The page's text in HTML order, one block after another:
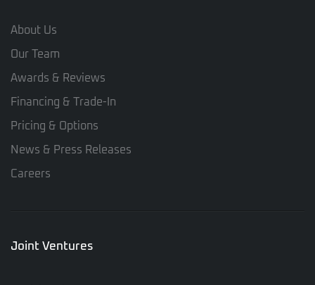
About Us
Our Team
Awards & Reviews
Financing & Trade-In
Pricing & Options
News & Press Releases
Careers
Joint Ventures